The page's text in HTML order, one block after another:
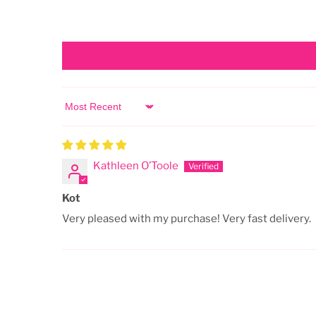
Sort by
Kathleen O’Toole
Kot
Very pleased with my purchase! Very fast delivery.